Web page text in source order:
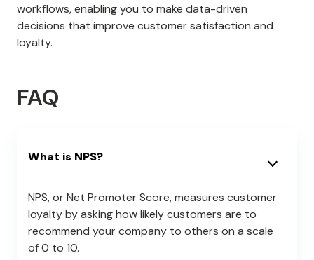
workflows, enabling you to make data-driven
decisions that improve customer satisfaction and
loyalty.
FAQ
What is NPS?
NPS, or Net Promoter Score, measures customer
loyalty by asking how likely customers are to
recommend your company to others on a scale
of 0 to 10.